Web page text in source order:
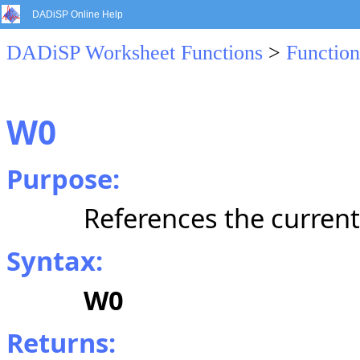
DADiSP Online Help
DADiSP Worksheet Functions >
W0
Purpose:
References the
Syntax:
W0
Returns: